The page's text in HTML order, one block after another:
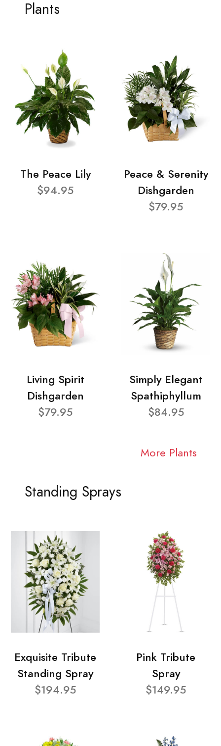
Plants
The Peace Lily
$94.95
Peace & Serenity
Dishgarden
$79.95
Living Spirit
Dishgarden
$79.95
Simply Elegant
Spathiphyllum
$84.95
More Plants
Standing Sprays
Exquisite Tribute
Standing Spray
$194.95
Pink Tribute
Spray
$149.95